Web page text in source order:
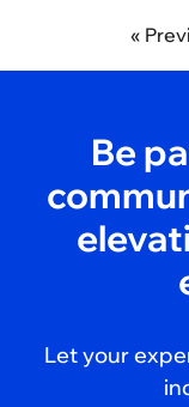
«
Be
Let your